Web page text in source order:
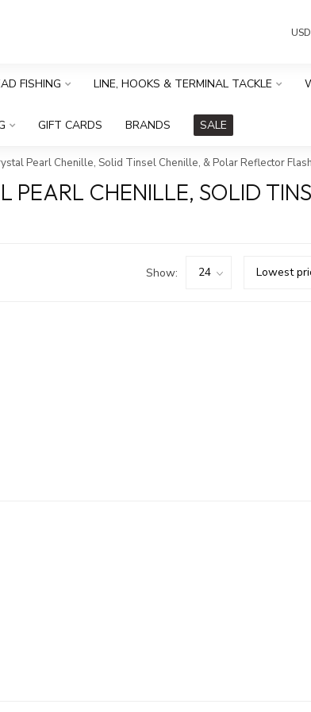
USD
FISHING LINE, HOOKS & TERMINAL TACKLE
GIFT CARDS BRANDS SALE
Pearl Chenille, Solid Tinsel Chenille, & Polar Reflector
PEARL CHENILLE, SOLID
Show: